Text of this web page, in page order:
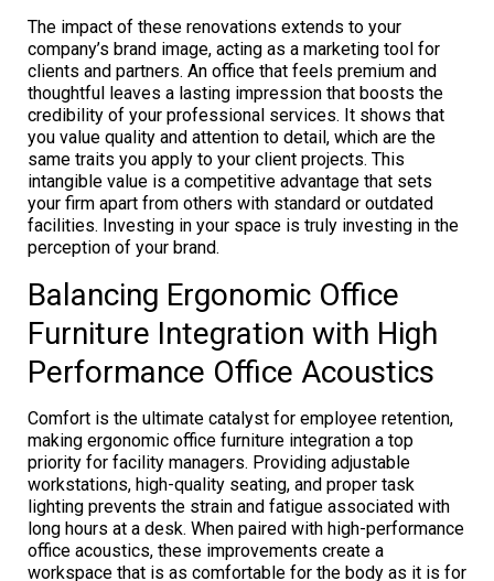
The impact of these renovations extends to your
company’s brand image, acting as a marketing tool for
clients and partners. An office that feels premium and
thoughtful leaves a lasting impression that boosts the
credibility of your professional services. It shows that
you value quality and attention to detail, which are the
same traits you apply to your client projects. This
intangible value is a competitive advantage that sets
your firm apart from others with standard or outdated
facilities. Investing in your space is truly investing in the
perception of your brand.
Balancing Ergonomic Office
Furniture Integration with High
Performance Office Acoustics
Comfort is the ultimate catalyst for employee retention,
making ergonomic office furniture integration a top
priority for facility managers. Providing adjustable
workstations, high-quality seating, and proper task
lighting prevents the strain and fatigue associated with
long hours at a desk. When paired with high-performance
office acoustics, these improvements create a
workspace that is as comfortable for the body as it is for